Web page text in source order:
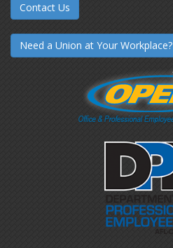
Contact Us
Need a Union at Your Workplace?